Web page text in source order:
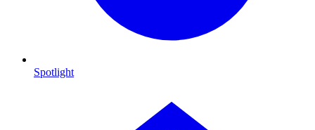
Spotlight